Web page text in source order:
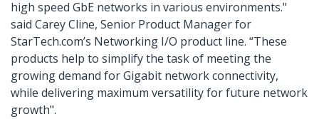
high speed GbE networks in various environments."
said Carey Cline, Senior Product Manager for
StarTech.com’s Networking I/O product line. “These
products help to simplify the task of meeting the
growing demand for Gigabit network connectivity,
while delivering maximum versatility for future network
growth".